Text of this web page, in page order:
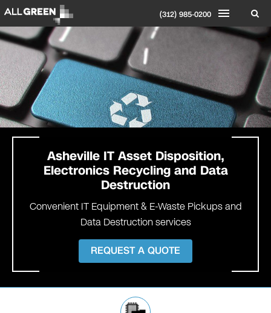
(312) 985-0200
Asheville IT Asset Disposition,
Electronics Recycling and Data
Destruction
Convenient IT Equipment & E-Waste Pickups and
Data Destruction services
REQUEST A QUOTE